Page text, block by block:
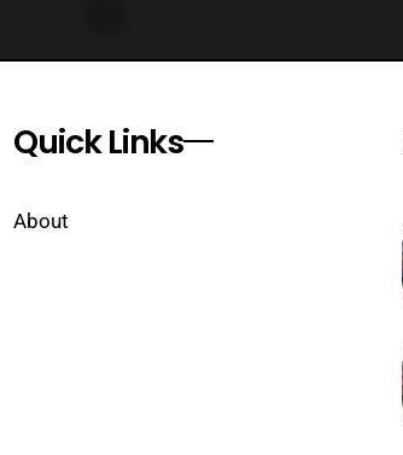
Quick Links
About